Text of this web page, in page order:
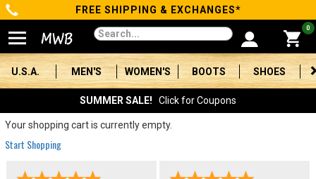
Categories
Men's
Women's
Boots
Shoes
FREE SHIPPING & EXCHANGES*
0
U.S.A. MEN'S WOMEN'S BOOTS SHOES
SUMMER SALE! Click for Coupons
Your shopping cart is currently empty.
Start Shopping